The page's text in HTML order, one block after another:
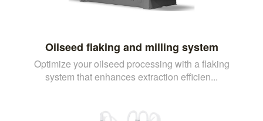
Oilseed flaking and milling system
Optimize your oilseed processing with a flaking
system that enhances extraction efficien...